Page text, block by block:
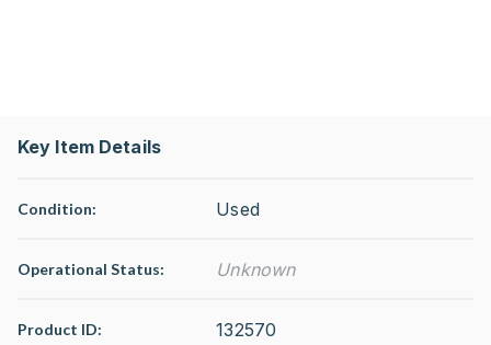
Key Item Details
Condition: Used
Operational Status: Unknown
Product ID: 132570